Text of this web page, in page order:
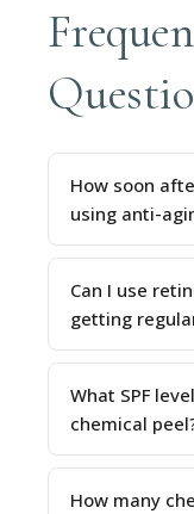
How soon
using anti-
Can I use
getting
What SPF
chemical
How many